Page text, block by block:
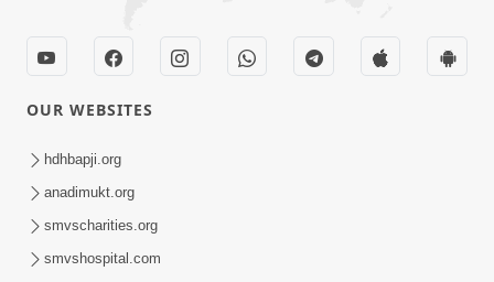
OUR WEBSITES
hdhbapji.org
anadimukt.org
smvscharities.org
smvshospital.com